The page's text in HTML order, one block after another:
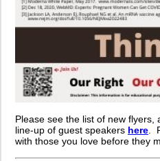
Please see the list of new
line-up of guest speakers here .
with those you love before they